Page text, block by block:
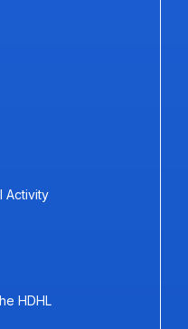
Activity
HDHL